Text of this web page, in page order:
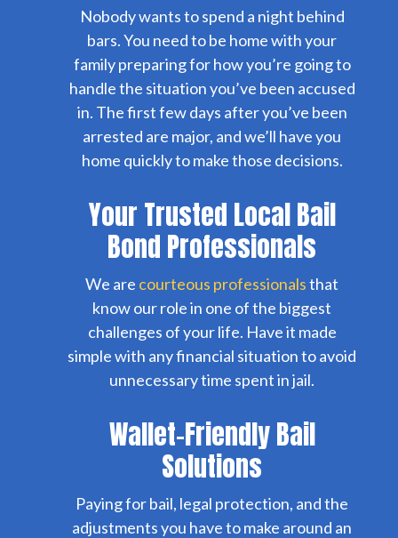
Nobody wants to spend a night behind
bars. You need to be home with your
family preparing for how you’re going to
handle the situation you’ve been accused
in. The first few days after you’ve been
arrested are major, and we’ll have you
home quickly to make those decisions.
Your Trusted Local Bail
Bond Professionals
We are courteous professionalsthat
know our role in one of the biggest
challenges of your life. Have it made
simple with any financial situation to avoid
unnecessary time spent in jail.
Wallet-Friendly Bail
Solutions
Paying for bail, legal protection, and the
adjustments you have to make around an